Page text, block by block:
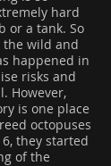
hard
or a tank. So
wild and
happened in
risks and
However,
is one place
octopuses
they started
of the